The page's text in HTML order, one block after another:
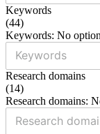
Keywords
(44)
Keywords: No
Research domains
(14)
Research domains: